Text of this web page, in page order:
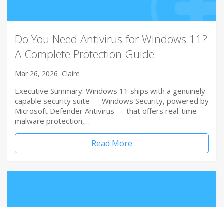
Do You Need Antivirus for Windows 11?
A Complete Protection Guide
Mar 26, 2026 Claire
Executive Summary: Windows 11 ships with a genuinely
capable security suite — Windows Security, powered by
Microsoft Defender Antivirus — that offers real-time
malware protection,…
Read More